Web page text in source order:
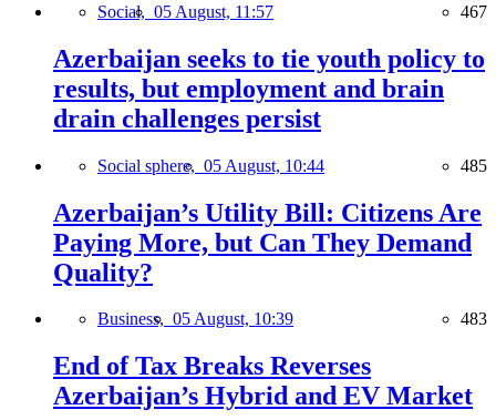
Social, 05 August, 11:57 467
Azerbaijan seeks to tie youth policy to
results, but employment and brain
drain challenges persist
Social sphere, 05 August, 10:44 485
Azerbaijan’s Utility Bill: Citizens Are
Paying More, but Can They Demand
Quality?
Business, 05 August, 10:39 483
End of Tax Breaks Reverses
Azerbaijan’s Hybrid and EV Market